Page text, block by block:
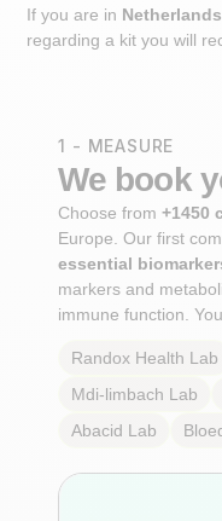
If you are in Netherlands
regarding a kit you will
1 - MEASURE
We book
Choose from+1450
Europe. Our first
essential
markers and
immune function.
Randox Health Lab
Mdi-limbach Lab
Abacid Lab